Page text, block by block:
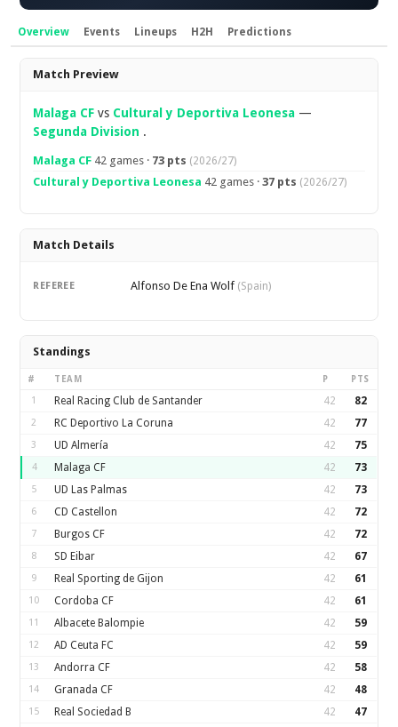
Overview Events Lineups H2H Predictions
Overview
Match Preview
Malaga CF vs Cultural y Deportiva Leonesa —
Segunda Division .
Malaga CF 42 games · 73 pts (2026/27)
Cultural y Deportiva Leonesa 42 games ·37 pts (2026/27)
Match Details
REFEREE Alfonso De Ena Wolf (Spain)
Standings
# TEAM P PTS
1 Real Racing Club de Santander 42 82
2 RC Deportivo La Coruna 42 77
3 UD Almería 42 75
4 Malaga CF 42 73
5 UD Las Palmas 42 73
6 CD Castellon 42 72
7 Burgos CF 42 72
8 SD Eibar 42 67
9 Real Sporting de Gijon 42 61
10 Cordoba CF 42 61
11 Albacete Balompie 42 59
12 AD Ceuta FC 42 59
13 Andorra CF 42 58
14 Granada CF 42 48
15 Real Sociedad B 42 47